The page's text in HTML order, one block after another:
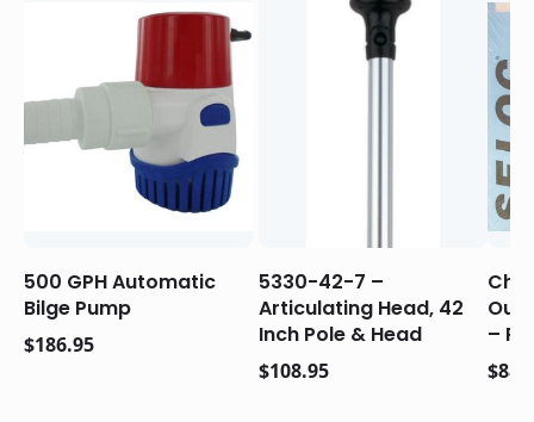
500 GPH Automatic
Bilge Pump
$186.95
5330-42-7 –
Articulating Head, 42
Inch Pole & Head
$108.95
–
$